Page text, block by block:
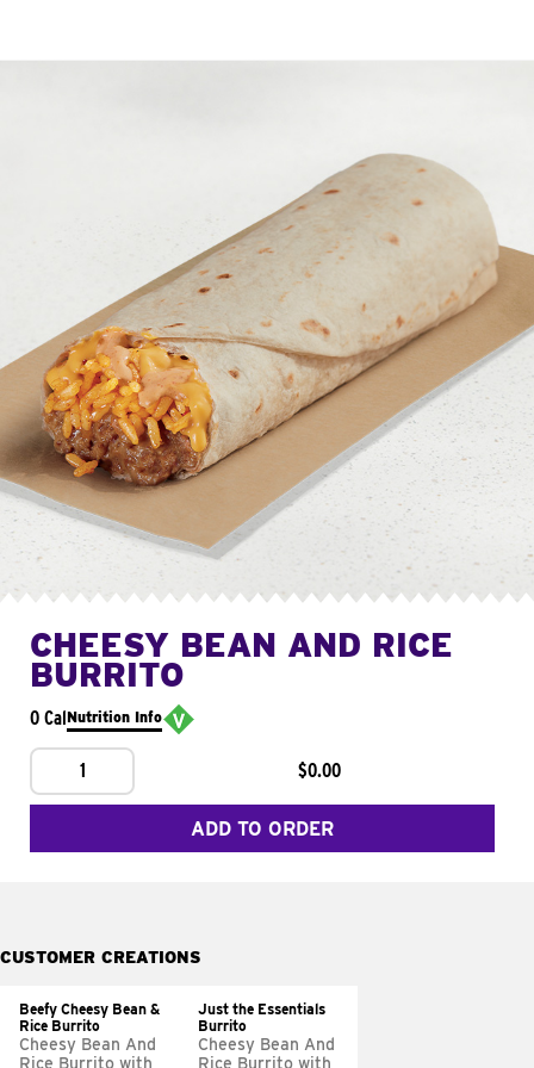
CHEESY BEAN AND RICE
BURRITO
0 CalNutrition Info
1 $0.00
ADD TO ORDER
CUSTOMER CREATIONS
Beefy Cheesy Bean &
Rice Burrito
Cheesy Bean And
Rice Burrito with
Just the Essentials
Burrito
Cheesy Bean And
Rice Burrito with